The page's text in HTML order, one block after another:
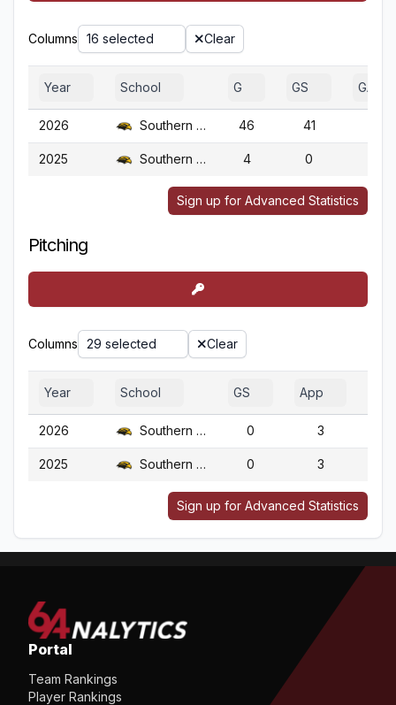
Columns 16 selected Clear
Year School G GS GA
2026 Southern Miss. 46 41
2025 Southern Miss. 4 0
Sign up for Advanced Statistics
Pitching
Columns 29 selected Clear
Year School GS App
2026 Southern Miss. 0 3
2025 Southern Miss. 0 3
Sign up for Advanced Statistics
Portal
Team Rankings
Player Rankings